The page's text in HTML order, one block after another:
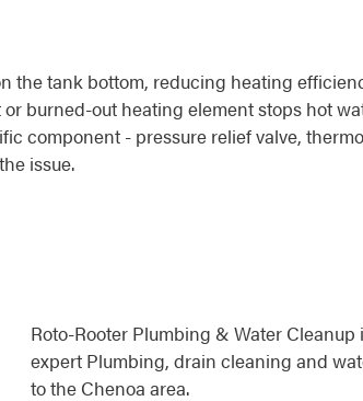
the tank bottom, reducing heating
burned-out heating element stops hot
component - pressure relief valve,
issue.
Roto-Rooter Plumbing & Water
expert Plumbing, drain cleaning and
to the Chenoa area.